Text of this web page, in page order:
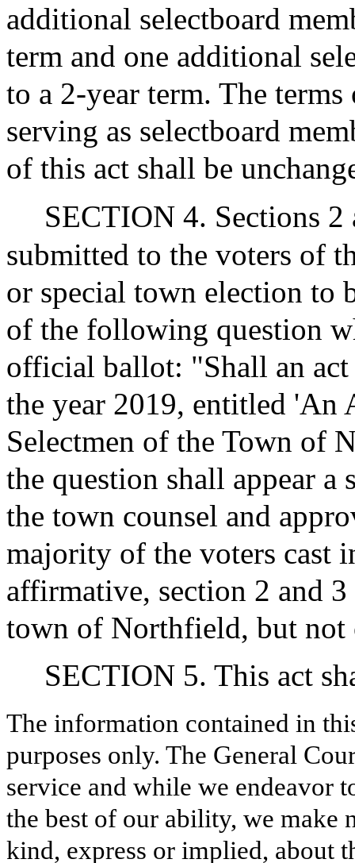
additional selectboard
term and one additional
to a 2-year term. The
serving as selectboard
of this act shall be
SECTION 4. Sections
submitted to the voters of
or special town election to
of the following question
official ballot: "Shall an act
the year 2019, entitled 'An
Selectmen of the Town of
the question shall appear a
the town counsel and
majority of the voters cast
affirmative, section 2 and
town of Northfield, but not
SECTION 5. This act
The information contained in
purposes only. The General
service and while we endeavor
the best of our ability, we make
kind, express or implied, about